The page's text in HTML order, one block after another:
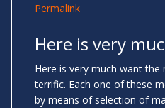
Permalink
Here is very
Here is very much want the
terrific. Each one of these
by means of selection of